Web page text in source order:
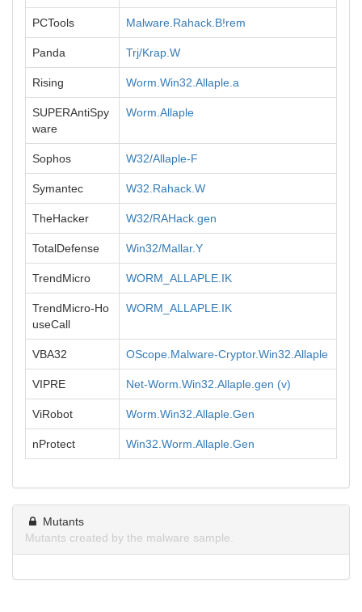
PCTools Malware.Rahack.B!rem
Panda Trj/Krap.W
Rising Worm.Win32.Allaple.a
SUPERAntiSpy
ware
Worm.Allaple
Sophos W32/Allaple-F
Symantec W32.Rahack.W
TheHacker W32/RAHack.gen
TotalDefense Win32/Mallar.Y
TrendMicro WORM_ALLAPLE.IK
TrendMicro-Ho
useCall
WORM_ALLAPLE.IK
VBA32 OScope.Malware-Cryptor.Win32.Allaple
VIPRE Net-Worm.Win32.Allaple.gen (v)
ViRobot Worm.Win32.Allaple.Gen
nProtect Win32.Worm.Allaple.Gen
Mutants
Mutants created by the malware sample.